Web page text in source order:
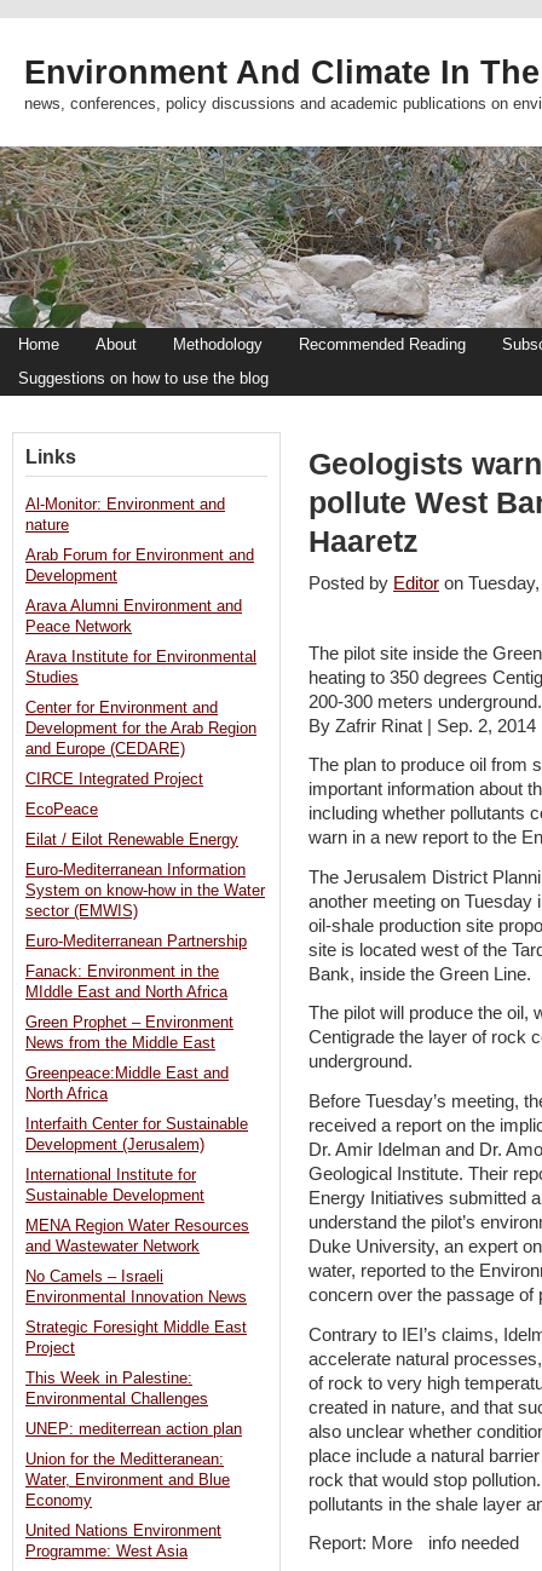
Environment And Climate In
news, conferences, policy discussions and academic publications on
Home About Methodology Recommended Reading
Suggestions on how to use the blog
Geologists
pollute West
Haaretz
Posted by Editor on
The pilot site inside the
heating to 350 degrees
200-300 meters underground.
By Zafrir Rinat | Sep. 2, 2014
The plan to produce oil from
important information about
including whether pollutants
warn in a new report to the
The Jerusalem District
another meeting on Tuesday
oil-shale production site
site is located west of the
Bank, inside the Green Line.
The pilot will produce the oil,
Centigrade the layer of rock
underground.
Before Tuesday’s meeting,
received a report on the
Dr. Amir Idelman and Dr.
Geological Institute. Their
Energy Initiatives submitted
understand the pilot’s
Duke University, an expert
water, reported to the
concern over the passage of
Contrary to IEI’s claims,
accelerate natural
of rock to very high
created in nature, and that
also unclear whether
place include a natural
rock that would stop
pollutants in the shale layer
Report: More info needed
Links
Al-Monitor: Environment and
nature
Arab Forum for Environment and
Development
Arava Alumni Environment and
Peace Network
Arava Institute for Environmental
Studies
Center for Environment and
Development for the Arab Region
and Europe (CEDARE)
CIRCE Integrated Project
EcoPeace
Eilat / Eilot Renewable Energy
Euro-Mediterranean Information
System on know-how in the Water
sector (EMWIS)
Euro-Mediterranean Partnership
Fanack: Environment in the
MIddle East and North Africa
Green Prophet – Environment
News from the Middle East
Greenpeace:Middle East and
North Africa
Interfaith Center for Sustainable
Development (Jerusalem)
International Institute for
Sustainable Development
MENA Region Water Resources
and Wastewater Network
No Camels – Israeli
Environmental Innovation News
Strategic Foresight Middle East
Project
This Week in Palestine:
Environmental Challenges
UNEP: mediterrean action plan
Union for the Meditteranean:
Water, Environment and Blue
Economy
United Nations Environment
Programme: West Asia